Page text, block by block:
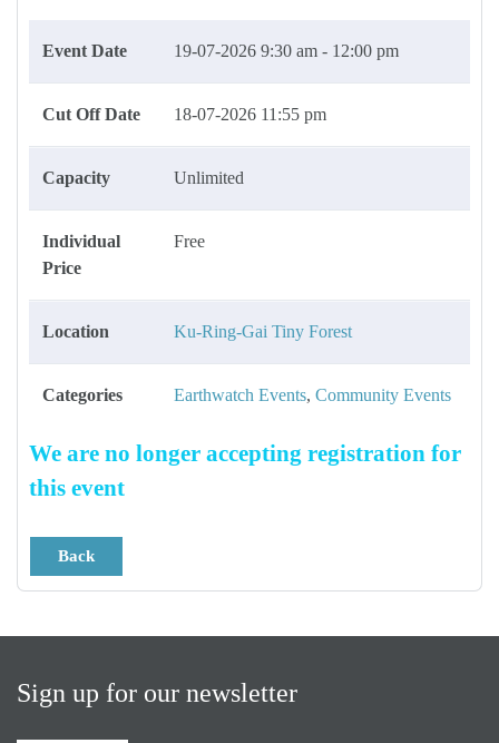
Event Date 19-07-2026 9:30 am - 12:00 pm
Cut Off Date 18-07-2026 11:55 pm
Capacity Unlimited
Individual
Price
Free
Location Ku-Ring-Gai Tiny Forest
Categories Earthwatch Events, Community Events
We are no longer accepting registration for
this event
Back
Sign up for our newsletter